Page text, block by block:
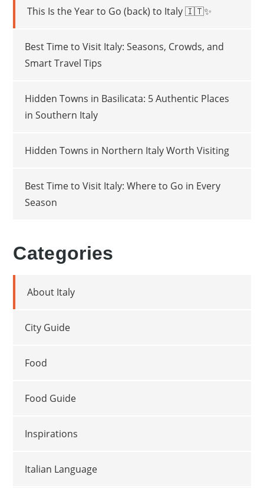
This Is the Year to Go (back) to Italy 🇮🇹✨
Best Time to Visit Italy: Seasons, Crowds, and
Smart Travel Tips
Hidden Towns in Basilicata: 5 Authentic Places
in Southern Italy
Hidden Towns in Northern Italy Worth Visiting
Best Time to Visit Italy: Where to Go in Every
Season
Categories
About Italy
City Guide
Food
Food Guide
Inspirations
Italian Language